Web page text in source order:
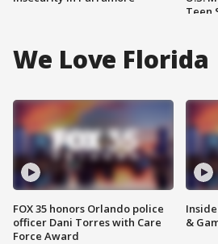
Teen
We Love Florida
FOX 35 honors Orlando police
officer Dani Torres with Care
Force Award
&